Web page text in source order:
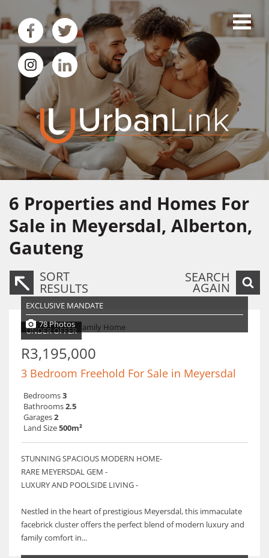
6 Properties and Homes For
Sale in Meyersdal, Alberton,
Gauteng
SORT
RESULTS
SEARCH
AGAIN
UNDER OFFER
EXCLUSIVE MANDATE
78 Photos
R3,195,000
3 Bedroom Freehold For Sale in Meyersdal
Bedrooms3
Bathrooms2.5
Garages2
Land Size500m²
STUNNING SPACIOUS MODERN HOME-
RARE MEYERSDAL GEM -
LUXURY AND POOLSIDE LIVING -
Nestled in the heart of prestigious Meyersdal, this immaculate
facebrick cluster offers the perfect blend of modern luxury and
family comfort in...